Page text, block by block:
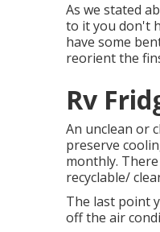
As we stated
to it you don't
have some
reorient the
Rv
An unclean or
preserve
monthly.
recyclable/
The last point
off the air